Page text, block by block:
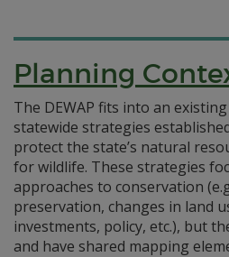
Planning
The DEWAP fits into an
statewide strategies
protect the state’s natural
for wildlife. These strategies
approaches to conservation
preservation, changes in land
investments, policy, etc.), but
and have shared mapping